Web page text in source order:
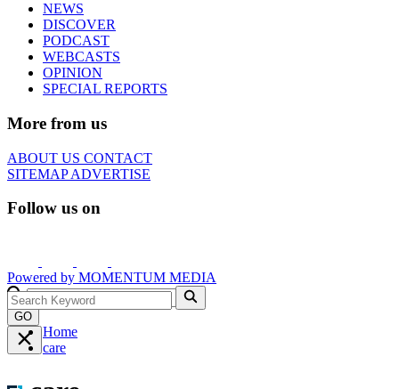
NEWS
DISCOVER
PODCAST
WEBCASTS
OPINION
SPECIAL REPORTS
More from us
ABOUT US CONTACT
SITEMAPADVERTISE
Follow us on
Powered by MOMENTUM MEDIA
GO
Home
care